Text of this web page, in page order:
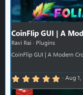
CoinFlip GUI | A
Ravi Rai
Plugins
CoinFlip GUI | A Modern
5.00 star(s) Aug 1,